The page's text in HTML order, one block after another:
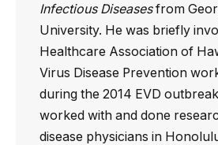
Infectious Diseasesfrom
University. He was briefly
Healthcare Association of
Virus Disease Prevention
during the 2014 EVD
worked with and done
disease physicians in